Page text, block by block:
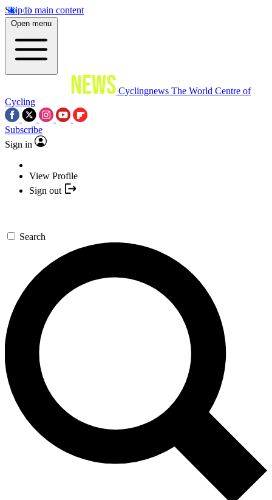
Skip to main content
Open menu
Cyclingnews The World Centre of
Cycling
Subscribe
Sign in
View Profile
Sign out
Search